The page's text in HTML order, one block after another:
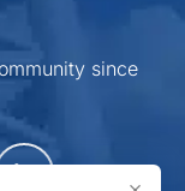
since